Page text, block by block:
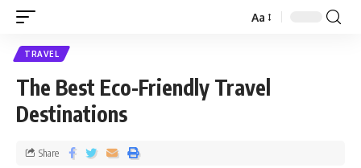
Aa
TRAVEL
The Best Eco-Friendly Travel
Destinations
Share